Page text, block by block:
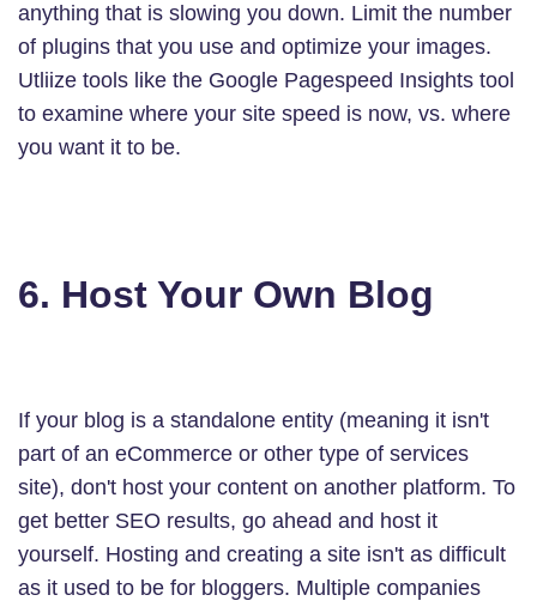
anything that is slowing you down. Limit the number
of plugins that you use and optimize your images.
Utliize tools like the Google Pagespeed Insights tool
to examine where your site speed is now, vs. where
you want it to be.
6. Host Your Own Blog
If your blog is a standalone entity (meaning it isn't
part of an eCommerce or other type of services
site), don't host your content on another platform. To
get better SEO results, go ahead and host it
yourself. Hosting and creating a site isn't as difficult
as it used to be for bloggers. Multiple companies